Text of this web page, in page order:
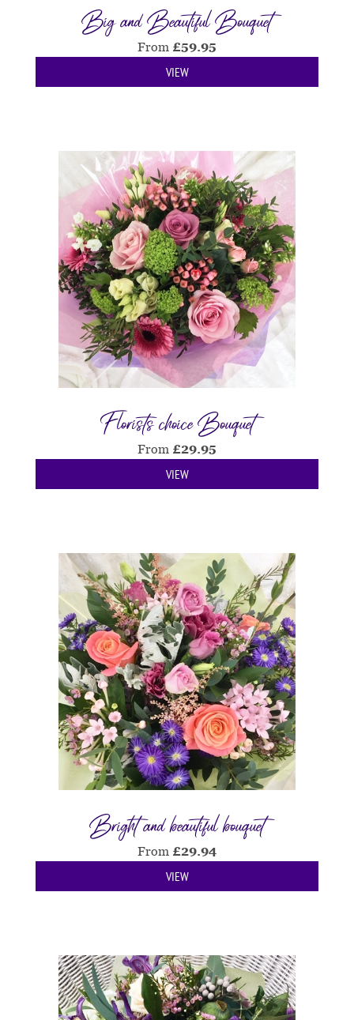
Big and Beautiful Bouquet
From £59.95
VIEW
Florists choice Bouquet
From £29.95
VIEW
Bright and beautiful bouquet
From £29.94
VIEW